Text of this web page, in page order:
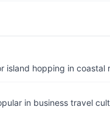
island hopping in coastal
in business travel